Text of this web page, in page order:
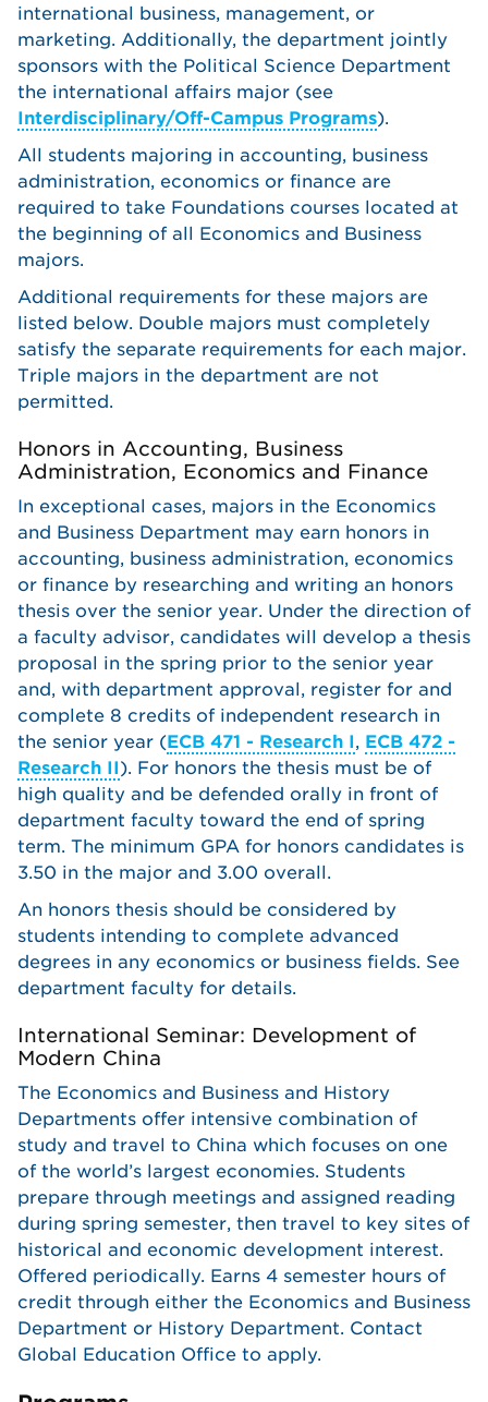
international business, management, or
marketing. Additionally, the department jointly
sponsors with the Political Science Department
the international affairs major (see
Interdisciplinary/Off-Campus Programs).
All students majoring in accounting, business
administration, economics or finance are
required to take Foundations courses located at
the beginning of all Economics and Business
majors.
Additional requirements for these majors are
listed below. Double majors must completely
satisfy the separate requirements for each major.
Triple majors in the department are not
permitted.
Honors in Accounting, Business
Administration, Economics and Finance
In exceptional cases, majors in the Economics
and Business Department may earn honors in
accounting, business administration, economics
or finance by researching and writing an honors
thesis over the senior year. Under the direction of
a faculty advisor, candidates will develop a thesis
proposal in the spring prior to the senior year
and, with department approval, register for and
complete 8 credits of independent research in
the senior year (ECB 471 - Research I, ECB 472 -
Research II). For honors the thesis must be of
high quality and be defended orally in front of
department faculty toward the end of spring
term. The minimum GPA for honors candidates is
3.50 in the major and 3.00 overall.
An honors thesis should be considered by
students intending to complete advanced
degrees in any economics or business fields. See
department faculty for details.
International Seminar: Development of
Modern China
The Economics and Business and History
Departments offer intensive combination of
study and travel to China which focuses on one
of the world’s largest economies. Students
prepare through meetings and assigned reading
during spring semester, then travel to key sites of
historical and economic development interest.
Offered periodically. Earns 4 semester hours of
credit through either the Economics and Business
Department or History Department. Contact
Global Education Office to apply.